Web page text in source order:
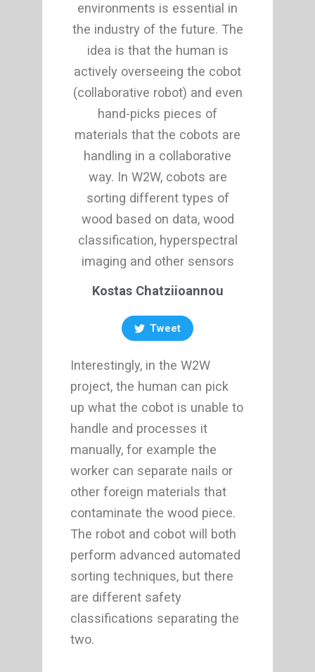
environments is essential in
the industry of the future. The
idea is that the human is
actively overseeing the cobot
(collaborative robot) and even
hand-picks pieces of
materials that the cobots are
handling in a collaborative
way. In W2W, cobots are
sorting different types of
wood based on data, wood
classification, hyperspectral
imaging and other sensors
Kostas Chatziioannou
Tweet
Interestingly, in the W2W
project, the human can pick
up what the cobot is unable to
handle and processes it
manually, for example the
worker can separate nails or
other foreign materials that
contaminate the wood piece.
The robot and cobot will both
perform advanced automated
sorting techniques, but there
are different safety
classifications separating the
two.